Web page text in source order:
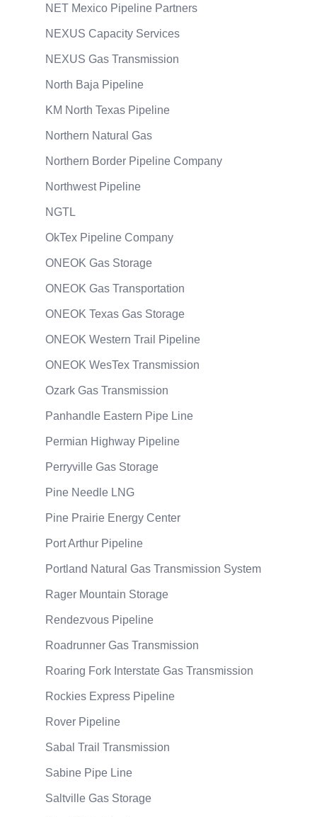
NET Mexico Pipeline Partners
NEXUS Capacity Services
NEXUS Gas Transmission
North Baja Pipeline
KM North Texas Pipeline
Northern Natural Gas
Northern Border Pipeline Company
Northwest Pipeline
NGTL
OkTex Pipeline Company
ONEOK Gas Storage
ONEOK Gas Transportation
ONEOK Texas Gas Storage
ONEOK Western Trail Pipeline
ONEOK WesTex Transmission
Ozark Gas Transmission
Panhandle Eastern Pipe Line
Permian Highway Pipeline
Perryville Gas Storage
Pine Needle LNG
Pine Prairie Energy Center
Port Arthur Pipeline
Portland Natural Gas Transmission System
Rager Mountain Storage
Rendezvous Pipeline
Roadrunner Gas Transmission
Roaring Fork Interstate Gas Transmission
Rockies Express Pipeline
Rover Pipeline
Sabal Trail Transmission
Sabine Pipe Line
Saltville Gas Storage